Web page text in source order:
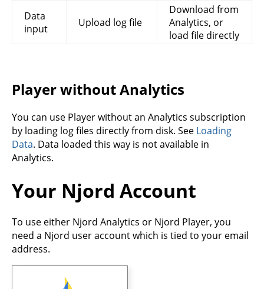
Data
input
Upload log file
Download from
Analytics, or
load file directly
Player without Analytics
You can use Player without an Analytics subscription
by loading log files directly from disk. See Loading
Data. Data loaded this way is not available in
Analytics.
Your Njord Account
To use either Njord Analytics or Njord Player, you
need a Njord user account which is tied to your email
address.